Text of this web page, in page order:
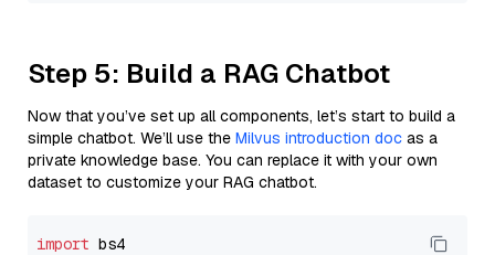
Step 5: Build a RAG Chatbot
Now that you’ve set up all components, let’s start to build a
simple chatbot. We’ll use the Milvus introduction doc as a
private knowledge base. You can replace it with your own
dataset to customize your RAG chatbot.
import